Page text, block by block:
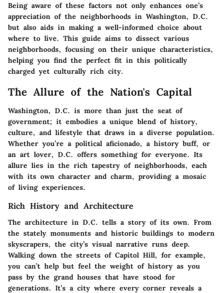
Being aware of these factors not only enhances one’s
appreciation of the neighborhoods in Washington, D.C.
but also aids in making a well-informed choice about
where to live. This guide aims to dissect various
neighborhoods, focusing on their unique characteristics,
helping you find the perfect fit in this politically
charged yet culturally rich city.
The Allure of the Nation's Capital
Washington, D.C. is more than just the seat of
government; it embodies a unique blend of history,
culture, and lifestyle that draws in a diverse population.
Whether you’re a political aficionado, a history buff, or
an art lover, D.C. offers something for everyone. Its
allure lies in the rich tapestry of neighborhoods, each
with its own character and charm, providing a mosaic
of living experiences.
Rich History and Architecture
The architecture in D.C. tells a story of its own. From
the stately monuments and historic buildings to modern
skyscrapers, the city’s visual narrative runs deep.
Walking down the streets of Capitol Hill, for example,
you can’t help but feel the weight of history as you
pass by the grand houses that have stood for
generations. It’s a city where every corner reveals a